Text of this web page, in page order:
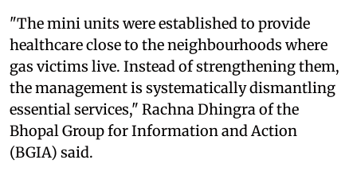
"The mini units were established to provide
healthcare close to the neighbourhoods where
gas victims live. Instead of strengthening them,
the management is systematically dismantling
essential services," Rachna Dhingra of the
Bhopal Group for Information and Action
(BGIA) said.